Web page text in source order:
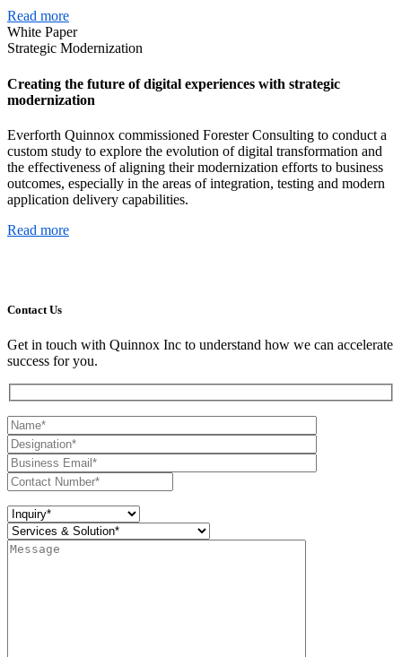
Read more
White Paper
Strategic Modernization
Creating the future of digital experiences with strategic
modernization
Everforth Quinnox commissioned Forester Consulting to conduct a
custom study to explore the evolution of digital transformation and
the effectiveness of aligning their modernization efforts to business
outcomes, especially in the areas of integration, testing and modern
application delivery capabilities.
Read more
Contact Us
Get in touch with Quinnox Inc to understand how we can accelerate
success for you.